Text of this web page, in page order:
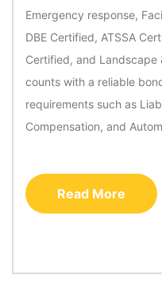
Emergency response,
DBE Certified, ATSSA
Certified, and Landscape
counts with a reliable
requirements such as
Compensation, and
Read More